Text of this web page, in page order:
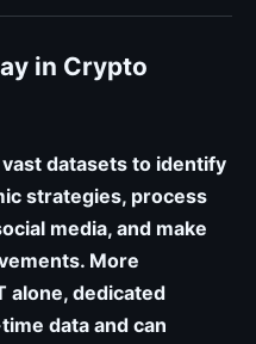
in Crypto
datasets to identify
strategies, process
media, and make
More
alone, dedicated
data and can